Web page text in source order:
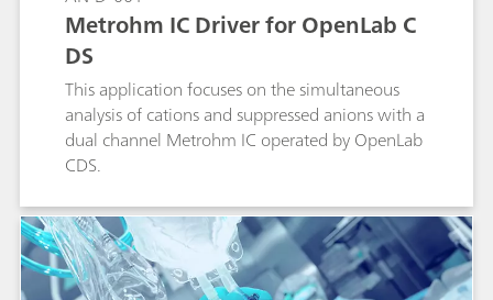
Metrohm IC Driver for OpenLab C
DS
This application focuses on the simultaneous
analysis of cations and suppressed anions with a
dual channel Metrohm IC operated by OpenLab
CDS.